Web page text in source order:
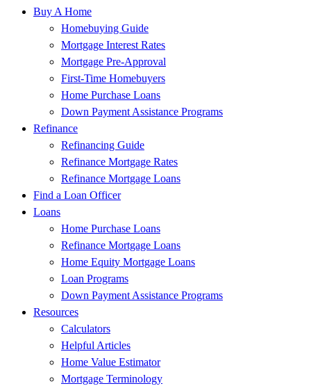
Buy A Home
Homebuying Guide
Mortgage Interest Rates
Mortgage Pre-Approval
First-Time Homebuyers
Home Purchase Loans
Down Payment Assistance Programs
Refinance
Refinancing Guide
Refinance Mortgage Rates
Refinance Mortgage Loans
Find a Loan Officer
Loans
Home Purchase Loans
Refinance Mortgage Loans
Home Equity Mortgage Loans
Loan Programs
Down Payment Assistance Programs
Resources
Calculators
Helpful Articles
Home Value Estimator
Mortgage Terminology